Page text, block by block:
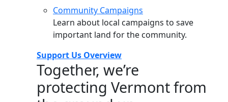
Community Campaigns
Learn about local campaigns to save
important land for the community.
Support Us Overview
Together, we’re
protecting Vermont from